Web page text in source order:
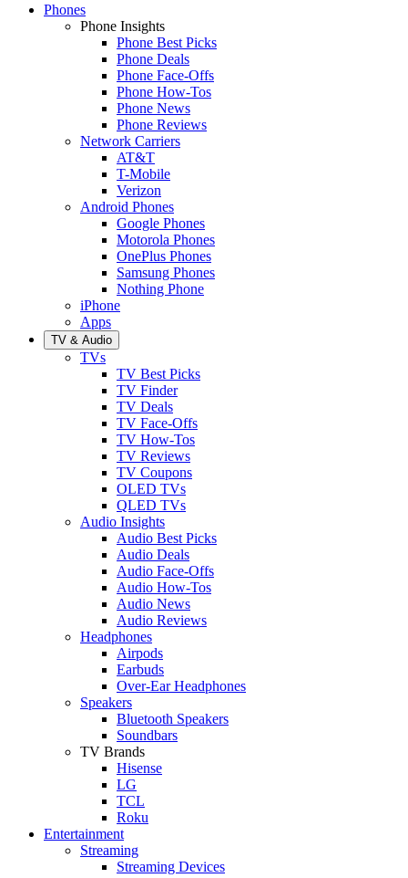
Phones
Phone Insights
Phone Best Picks
Phone Deals
Phone Face-Offs
Phone How-Tos
Phone News
Phone Reviews
Network Carriers
AT&T
T-Mobile
Verizon
Android Phones
Google Phones
Motorola Phones
OnePlus Phones
Samsung Phones
Nothing Phone
iPhone
Apps
TV & Audio
TVs
TV Best Picks
TV Finder
TV Deals
TV Face-Offs
TV How-Tos
TV Reviews
TV Coupons
OLED TVs
QLED TVs
Audio Insights
Audio Best Picks
Audio Deals
Audio Face-Offs
Audio How-Tos
Audio News
Audio Reviews
Headphones
Airpods
Earbuds
Over-Ear Headphones
Speakers
Bluetooth Speakers
Soundbars
TV Brands
Hisense
LG
TCL
Roku
Entertainment
Streaming
Streaming Devices